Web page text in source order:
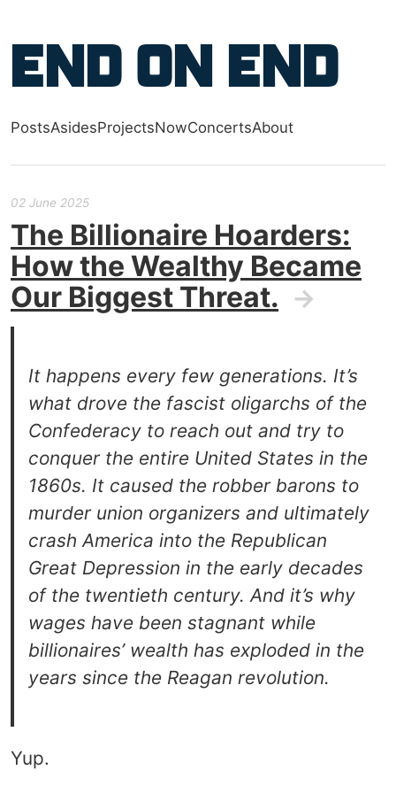
End on End
PostsAsidesProjectsNowConcertsAbout
02 June 2025
The Billionaire Hoarders:
How the Wealthy Became
Our Biggest Threat. →
It happens every few generations. It’s
what drove the fascist oligarchs of the
Confederacy to reach out and try to
conquer the entire United States in the
1860s. It caused the robber barons to
murder union organizers and ultimately
crash America into the Republican
Great Depression in the early decades
of the twentieth century. And it’s why
wages have been stagnant while
billionaires’ wealth has exploded in the
years since the Reagan revolution.
Yup.